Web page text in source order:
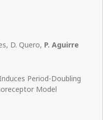
D. Quero, P. Aguirre
Period-Doubling
Model